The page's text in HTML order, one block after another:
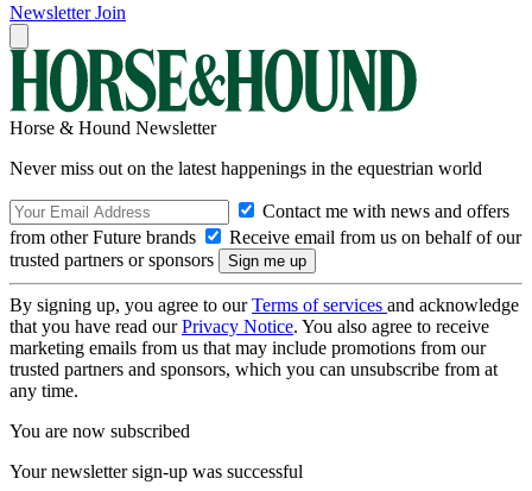
Newsletter Join
Horse & Hound Newsletter
Never miss out on the latest happenings in the equestrian world
Contact me with news and offers
from other Future brands
Receive email from us on behalf of our
trusted partners or sponsors
By signing up, you agree to ourTerms of services and acknowledge
that you have read ourPrivacy Notice. You also agree to receive
marketing emails from us that may include promotions from our
trusted partners and sponsors, which you can unsubscribe from at
any time.
You are now subscribed
Your newsletter sign-up was successful